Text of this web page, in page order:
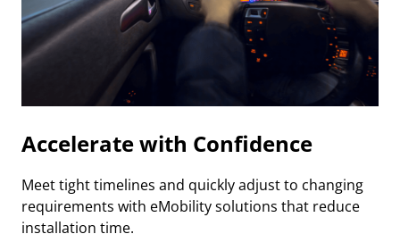
Accelerate with Confidence
Meet tight timelines and quickly adjust to changing
requirements with eMobility solutions that reduce
installation time.